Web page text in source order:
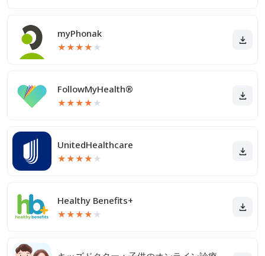
myPhonak
★★★★ ★
FollowMyHealth®
★★★★ ★
UnitedHealthcare
★★★★ ★
Healthy Benefits+
★★★★ ★